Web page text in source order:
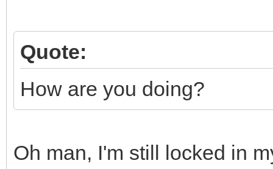
Quote:
How are you doing?
Oh man, I'm still locked in